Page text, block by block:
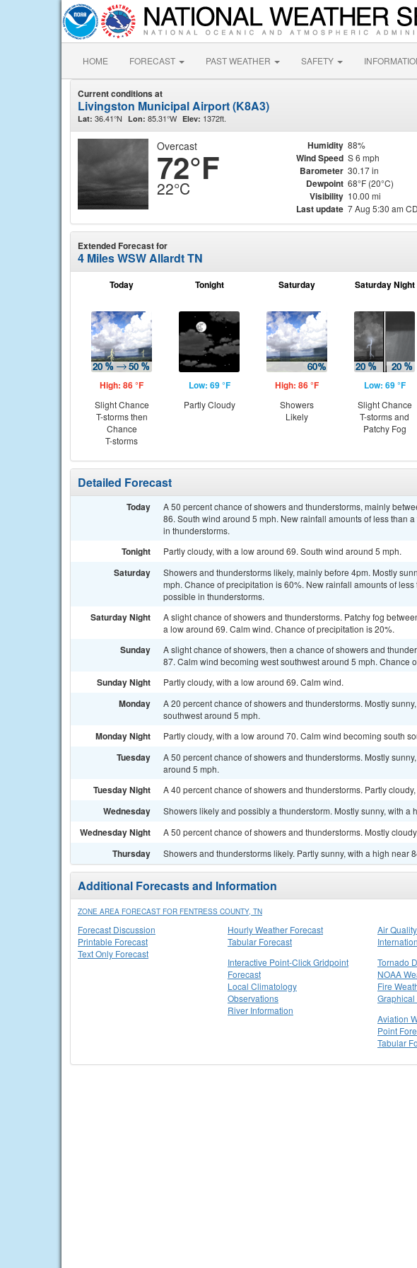
HOME FORECAST PAST WEATHER SAFETY
Current conditions at
Livingston Municipal Airport (K8A3)
Lat: 36.41°N Lon: 85.31°W Elev: 1372ft.
Overcast
72°F
22°C
Humidity 88%
Wind Speed S 6 mph
Barometer 30.17 in
Dewpoint 68°F (20°C)
Visibility 10.00 mi
Last update 7 Aug 5:30 am
Extended Forecast for
4 Miles WSW Allardt TN
Today
High: 86 °F
Slight Chance
T-storms then
Chance
T-storms
Tonight
Low: 69 °F
Partly Cloudy
Saturday
High: 86 °F
Showers
Likely
Saturday Night
Low: 69 °F
Slight Chance
T-storms and
Patchy Fog
Detailed Forecast
Today
A 50 percent chance of showers and thunderstorms, mainly
86. South wind around 5 mph. New rainfall amounts of less than
in thunderstorms.
Tonight Partly cloudy, with a low around 69. South wind around 5 mph.
Saturday
Showers and thunderstorms likely, mainly before 4pm. Mostly
mph. Chance of precipitation is 60%. New rainfall amounts of
possible in thunderstorms.
Saturday Night
A slight chance of showers and thunderstorms. Patchy fog
a low around 69. Calm wind. Chance of precipitation is 20%.
Sunday
A slight chance of showers, then a chance of showers and
87. Calm wind becoming west southwest around 5 mph. Chance
Sunday Night Partly cloudy, with a low around 69. Calm wind.
Monday
A 20 percent chance of showers and thunderstorms. Mostly
southwest around 5 mph.
Monday Night Partly cloudy, with a low around 70. Calm wind becoming south
Tuesday
A 50 percent chance of showers and thunderstorms. Mostly
around 5 mph.
Tuesday Night A 40 percent chance of showers and thunderstorms. Partly
Wednesday Showers likely and possibly a thunderstorm. Mostly sunny, with a
Wednesday Night A 50 percent chance of showers and thunderstorms. Mostly
Thursday Showers and thunderstorms likely. Partly sunny, with a high near
Additional Forecasts and Information
ZONE AREA FORECAST FOR FENTRESS COUNTY, TN
Forecast Discussion
Printable Forecast
Text Only Forecast
Hourly Weather Forecast
Tabular Forecast
Air
Interactive Point-Click Gridpoint
Forecast
Local Climatology
Observations
River Information
Tornado
NOAA
Fire
Graphical
Aviation
Point
Tabular